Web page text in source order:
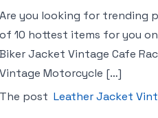
Are you looking for trending
of 10 hottest items for you
Biker Jacket Vintage Cafe
Vintage Motorcycle […]
The post Leather Jacket